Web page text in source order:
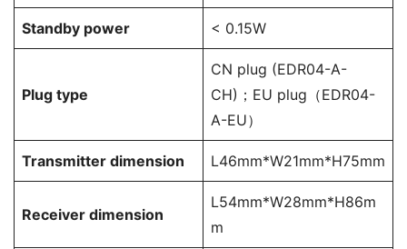
Standby power < 0.15W
Plug type
CN plug (EDR04-A-
CH)；EU plug（EDR04-
A-EU）
Transmitter dimension L46mm*W21mm*H75mm
Receiver dimension
L54mm*W28mm*H86m
m